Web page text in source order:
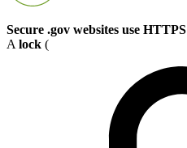
Secure .gov websites use HTTPS
A lock (